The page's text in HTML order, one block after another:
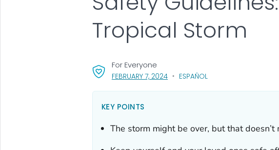
FEBRUARY 7, 2024, VISIT LINK FOR DETAILS.
ESPAÑOL
For Everyone
Tropical Storm
KEY POINTS
The storm might be over, but that doesn’t